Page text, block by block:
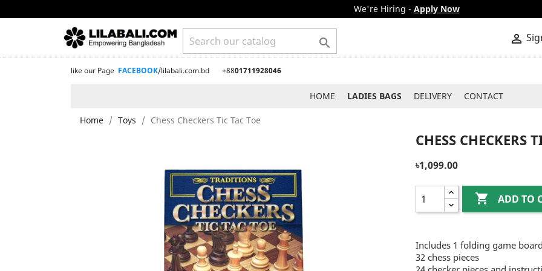
We're Hiring - Apply Now


like our Page FACEBOOK/lilabali.com.bd +8801711928046
HOME LADIES BAGS DELIVERY CONTACT
Home Toys Chess Checkers Tic Tac Toe
CHESS CHECKERS
৳1,099.00
 ADD TO
Includes 1 folding game board
32 chess pieces